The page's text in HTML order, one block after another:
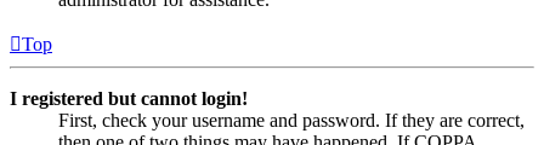
Top
I registered but cannot login!
First, check your username and password. If they are correct,